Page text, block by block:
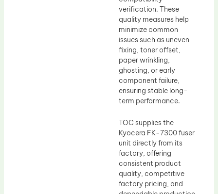
verification. These
quality measures help
minimize common
issues such as uneven
fixing, toner offset,
paper wrinkling,
ghosting, or early
component failure,
ensuring stable long-
term performance.
TOC supplies the
Kyocera FK-7300 fuser
unit directly from its
factory, offering
consistent product
quality, competitive
factory pricing, and